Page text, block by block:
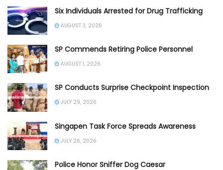
Six Individuals Arrested for Drug Trafficking
AUGUST 3, 2026
SP Commends Retiring Police Personnel
AUGUST 1, 2026
SP Conducts Surprise Checkpoint Inspection
JULY 29, 2026
Singapen Task Force Spreads Awareness
JULY 26, 2026
Police Honor Sniffer Dog Caesar